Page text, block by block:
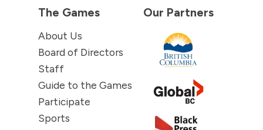
The Games
About Us
Board of Directors
Staff
Guide to the Games
Participate
Sports
Our Partners